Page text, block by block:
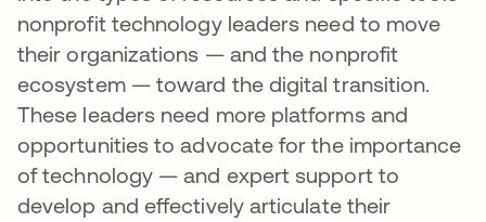
nonprofit technology leaders need to move
their organizations — and the nonprofit
ecosystem — toward the digital transition.
These leaders need more platforms and
opportunities to advocate for the importance
of technology — and expert support to
develop and effectively articulate their